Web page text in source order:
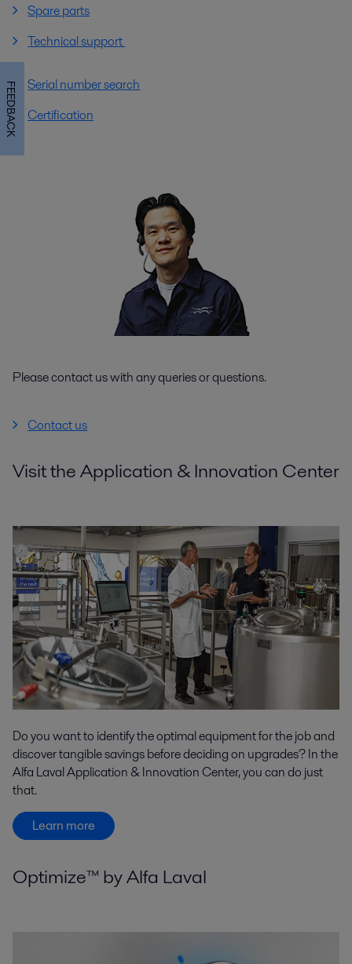
Spare parts
Technical support
Serial number search
Certification
Please contact us with any queries or questions.
Contact us
Visit the Application & Innovation Center
Do you want to identify the optimal equipment for the job and
discover tangible savings before deciding on upgrades? In the
Alfa Laval Application & Innovation Center, you can do just
that.
Learn more
Optimize™ by Alfa Laval
FEEDBACK